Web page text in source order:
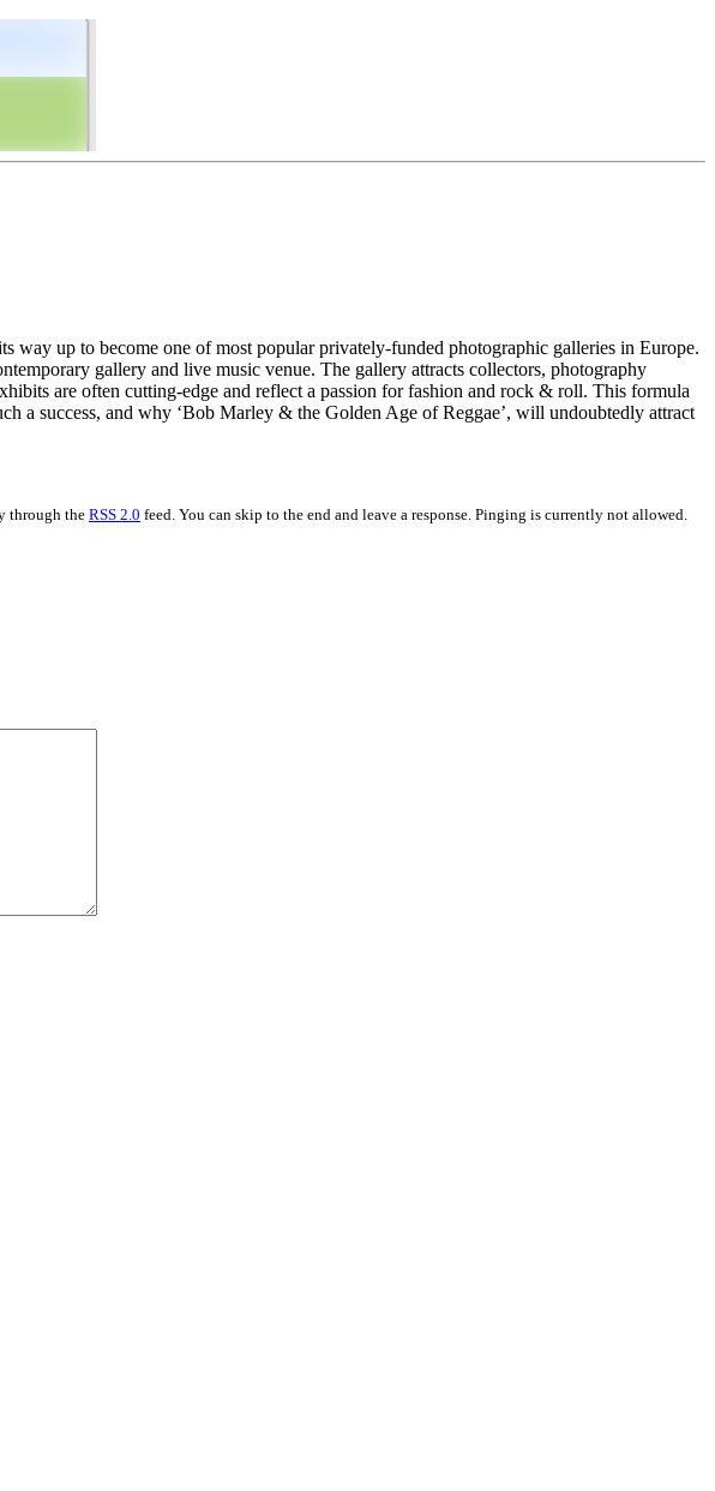
way up to become one of most popular privately-funded photographic galleries in Europe.
gallery and live music venue. The gallery attracts collectors, photography
are often cutting-edge and reflect a passion for fashion and rock & roll. This formula
a success, and why ‘Bob Marley & the Golden Age of Reggae’, will undoubtedly attract
through the RSS 2.0 feed. You can skip to the end and leave a response. Pinging is currently not allowed.